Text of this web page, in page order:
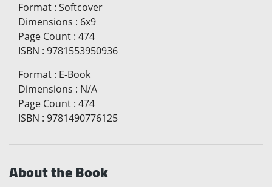
Format : Softcover
Dimensions : 6x9
Page Count : 474
ISBN : 9781553950936
Format : E-Book
Dimensions : N/A
Page Count : 474
ISBN : 9781490776125
About the Book